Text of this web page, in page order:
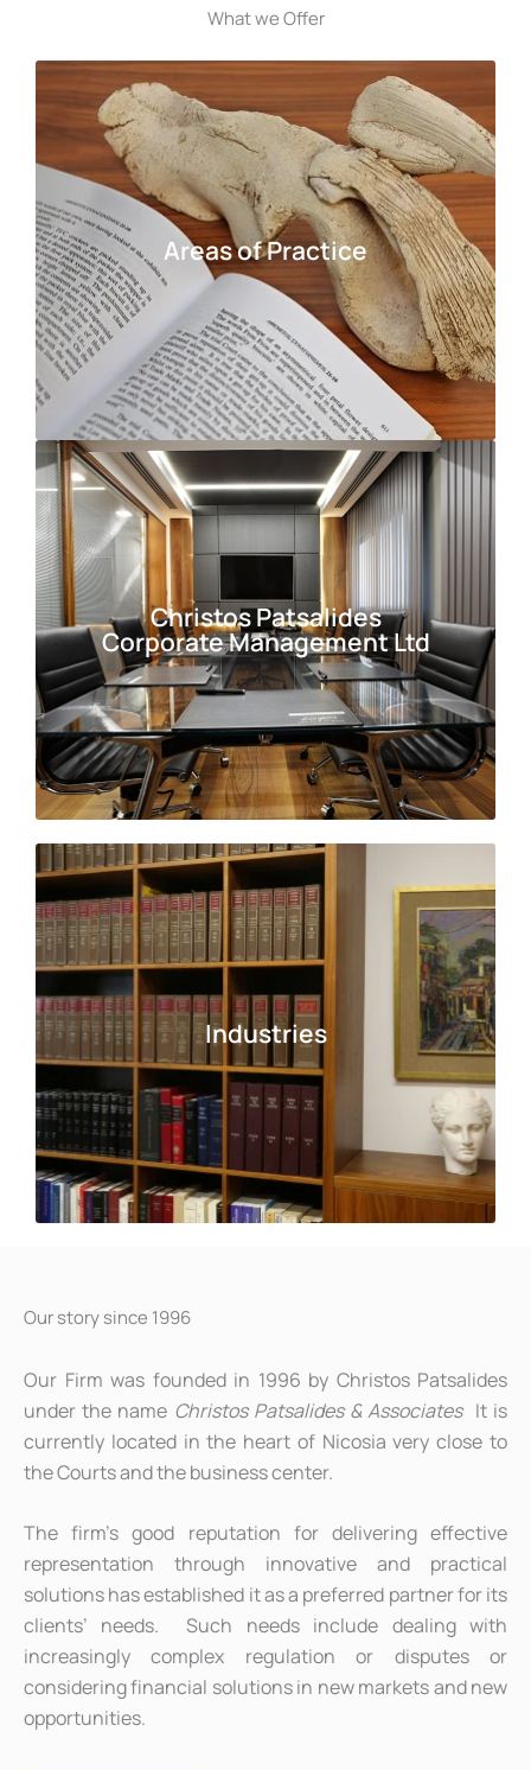
What we Offer
Areas of Practice
Areas of Practice
Christos Patsalides
Corporate Management Ltd
Christos Patsalides
Corporate Management Ltd
Industries
Industries
Our story since 1996
Our Firm was founded in 1996 by Christos Patsalides
under the name Christos Patsalides & AssociatesIt is
currently located in the heart of Nicosia very close to
the Courts and the business center.
The firm’s good reputation for delivering effective
representation through innovative and practical
solutions has established it as a preferred partner for its
clients’ needs. Such needs include dealing with
increasingly complex regulation or disputes or
considering financial solutions in new markets and new
opportunities.